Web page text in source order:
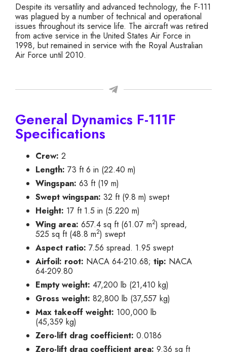
Despite its versatility and advanced technology, the F-111
was plagued by a number of technical and operational
issues throughout its service life. The aircraft was retired
from active service in the United States Air Force in
1998, but remained in service with the Royal Australian
Air Force until 2010.
General Dynamics F-111F
Specifications
Crew: 2
Length: 73 ft 6 in (22.40 m)
Wingspan: 63 ft (19 m)
Swept wingspan: 32 ft (9.8 m) swept
Height: 17 ft 1.5 in (5.220 m)
Wing area: 657.4 sq ft (61.07 m2) spread,
525 sq ft (48.8 m2) swept
Aspect ratio: 7.56 spread. 1.95 swept
Airfoil: root: NACA 64-210.68; tip: NACA
64-209.80
Empty weight: 47,200 lb (21,410 kg)
Gross weight: 82,800 lb (37,557 kg)
Max takeoff weight: 100,000 lb
(45,359 kg)
Zero-lift drag coefficient: 0.0186
Zero-lift drag coefficient area: 9.36 sq ft